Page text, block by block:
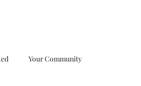
Your Community